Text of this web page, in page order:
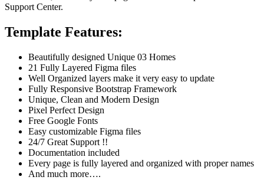
Support Center.
Template Features:
Beautifully designed Unique 03 Homes
21 Fully Layered Figma files
Well Organized layers make it very easy to update
Fully Responsive Bootstrap Framework
Unique, Clean and Modern Design
Pixel Perfect Design
Free Google Fonts
Easy customizable Figma files
24/7 Great Support !!
Documentation included
Every page is fully layered and organized with proper names
And much more….